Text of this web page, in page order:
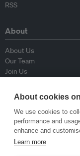
RSS
About
About Us
Our Team
Join Us
Contributors
Policy
Republishing Guidelines
About cookies
We use cookies to
performance and
enhance and
Learn more